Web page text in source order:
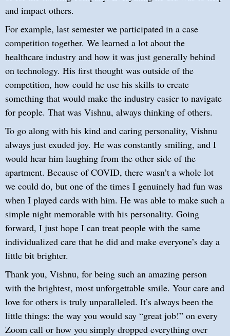
and impact others.
For example, last semester we participated in a case
competition together. We learned a lot about the
healthcare industry and how it was just generally behind
on technology. His first thought was outside of the
competition, how could he use his skills to create
something that would make the industry easier to navigate
for people. That was Vishnu, always thinking of others.
To go along with his kind and caring personality, Vishnu
always just exuded joy. He was constantly smiling, and I
would hear him laughing from the other side of the
apartment. Because of COVID, there wasn’t a whole lot
we could do, but one of the times I genuinely had fun was
when I played cards with him. He was able to make such a
simple night memorable with his personality. Going
forward, I just hope I can treat people with the same
individualized care that he did and make everyone’s day a
little bit brighter.
Thank you, Vishnu, for being such an amazing person
with the brightest, most unforgettable smile. Your care and
love for others is truly unparalleled. It’s always been the
little things: the way you would say “great job!” on every
Zoom call or how you simply dropped everything over